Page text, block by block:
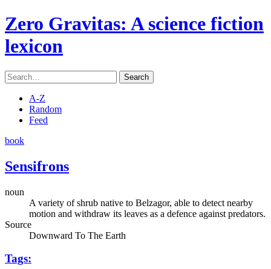
Zero Gravitas: A science fiction
lexicon
Search
A-Z
Random
Feed
book
Sensifrons
noun
A variety of shrub native to Belzagor, able to detect nearby
motion and withdraw its leaves as a defence against predators.
Source
Downward To The Earth
Tags: